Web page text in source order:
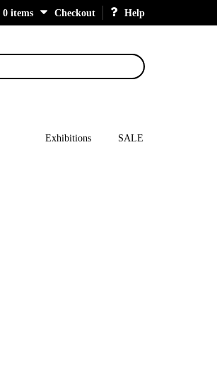
0 items Checkout Help
Exhibitions SALE